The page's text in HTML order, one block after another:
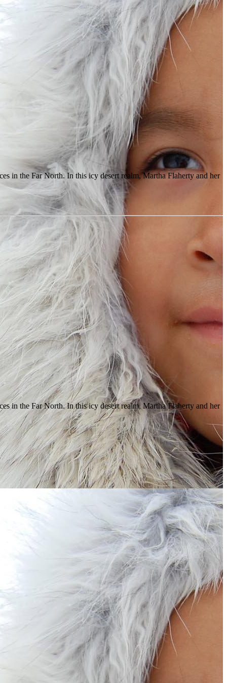
in the Far North. In this icy desert realm, Martha Flaherty and her
in the Far North. In this icy desert realm, Martha Flaherty and her